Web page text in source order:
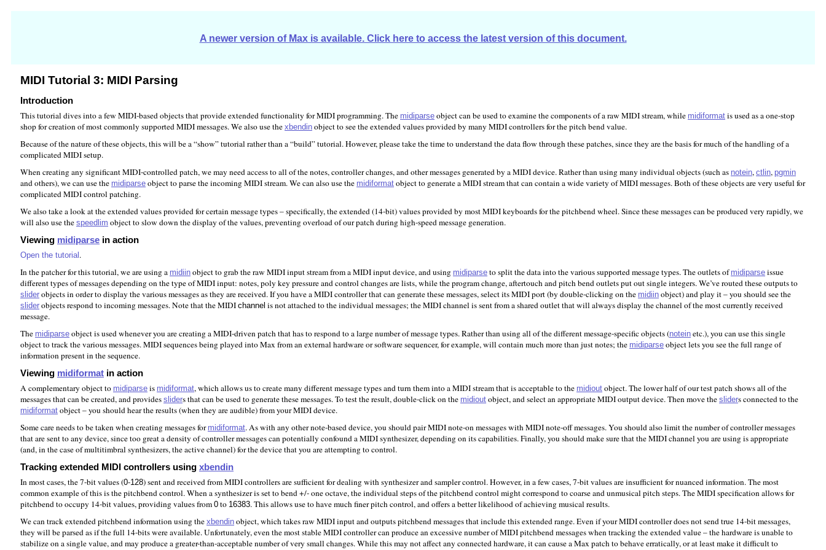
A newer version of Max is available. Click here to access the latest version of this document.
MIDI Tutorial 3: MIDI Parsing
Introduction
This tutorial dives into a few MIDI-based objects that provide extended functionality for MIDI programming. The midiparse object can be used to examine the components of a raw MIDI stream, while midiformat is used as a one-stop
shop for creation of most commonly supported MIDI messages. We also use the xbendin object to see the extended values provided by many MIDI controllers for the pitch bend value.
Because of the nature of these objects, this will be a “show” tutorial rather than a “build” tutorial. However, please take the time to understand the data flow through these patches, since they are the basis for much of the handling of a
complicated MIDI setup.
When creating any significant MIDI-controlled patch, we may need access to all of the notes, controller changes, and other messages generated by a MIDI device. Rather than using many individual objects (such as notein, ctlin, pgmin
and others), we can use the midiparse object to parse the incoming MIDI stream. We can also use the midiformat object to generate a MIDI stream that can contain a wide variety of MIDI messages. Both of these objects are very useful for
complicated MIDI control patching.
We also take a look at the extended values provided for certain message types – specifically, the extended (14-bit) values provided by most MIDI keyboards for the pitchbend wheel. Since these messages can be produced very rapidly, we
will also use the speedlim object to slow down the display of the values, preventing overload of our patch during high-speed message generation.
Viewing midiparse in action
Open the tutorial .
In the patcher for this tutorial, we are using a midiin object to grab the raw MIDI input stream from a MIDI input device, and using midiparse to split the data into the various supported message types. The outlets of midiparse issue
different types of messages depending on the type of MIDI input: notes, poly key pressure and control changes are lists, while the program change, aftertouch and pitch bend outlets put out single integers. We’ve routed these outputs to
slider objects in order to display the various messages as they are received. If you have a MIDI controller that can generate these messages, select its MIDI port (by double-clicking on the midiin object) and play it – you should see the
slider objects respond to incoming messages. Note that the MIDI channel is not attached to the individual messages; the MIDI channel is sent from a shared outlet that will always display the channel of the most currently received
message.
The midiparse object is used whenever you are creating a MIDI-driven patch that has to respond to a large number of message types. Rather than using all of the different message-specific objects (notein etc.), you can use this single
object to track the various messages. MIDI sequences being played into Max from an external hardware or software sequencer, for example, will contain much more than just notes; the midiparse object lets you see the full range of
information present in the sequence.
Viewing midiformat in action
A complementary object to midiparse is midiformat, which allows us to create many different message types and turn them into a MIDI stream that is acceptable to the midiout object. The lower half of our test patch shows all of the
messages that can be created, and provides sliders that can be used to generate these messages. To test the result, double-click on the midiout object, and select an appropriate MIDI output device. Then move the sliders connected to the
midiformat object – you should hear the results (when they are audible) from your MIDI device.
Some care needs to be taken when creating messages for midiformat. As with any other note-based device, you should pair MIDI note-on messages with MIDI note-off messages. You should also limit the number of controller messages
that are sent to any device, since too great a density of controller messages can potentially confound a MIDI synthesizer, depending on its capabilities. Finally, you should make sure that the MIDI channel you are using is appropriate
(and, in the case of multitimbral synthesizers, the active channel) for the device that you are attempting to control.
Tracking extended MIDI controllers using xbendin
In most cases, the 7-bit values (0-128) sent and received from MIDI controllers are sufficient for dealing with synthesizer and sampler control. However, in a few cases, 7-bit values are insufficient for nuanced information. The most
common example of this is the pitchbend control. When a synthesizer is set to bend +/- one octave, the individual steps of the pitchbend control might correspond to coarse and unmusical pitch steps. The MIDI specification allows for
pitchbend to occupy 14-bit values, providing values from 0 to 16383. This allows use to have much finer pitch control, and offers a better likelihood of achieving musical results.
We can track extended pitchbend information using the xbendin object, which takes raw MIDI input and outputs pitchbend messages that include this extended range. Even if your MIDI controller does not send true 14-bit messages,
they will be parsed as if the full 14-bits were available. Unfortunately, even the most stable MIDI controller can produce an excessive number of MIDI pitchbend messages when tracking the extended value – the hardware is unable to
stabilize on a single value, and may produce a greater-than-acceptable number of very small changes. While this may not affect any connected hardware, it can cause a Max patch to behave erratically, or at least make it difficult to